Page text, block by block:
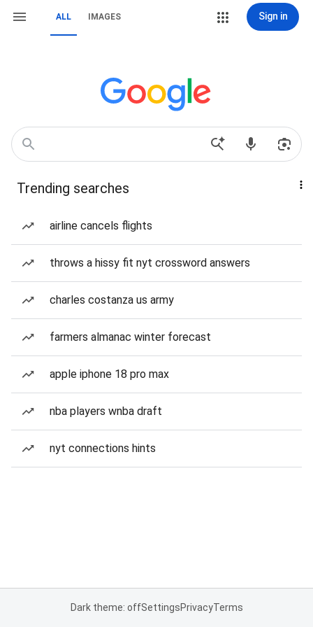
ALL IMAGES Sign in
Trending searches
airline cancels flights
throws a hissy fit nyt crossword answers
charles costanza us army
farmers almanac winter forecast
apple iphone 18 pro max
nba players wnba draft
nyt connections hints
Dark theme: offSettingsPrivacyTerms